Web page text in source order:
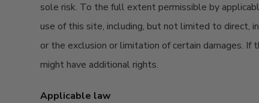
sole risk. To the full extent permissible by
use of this site, including, but not limited to direct,
or the exclusion or limitation of certain damages.
might have additional rights.
Applicable law